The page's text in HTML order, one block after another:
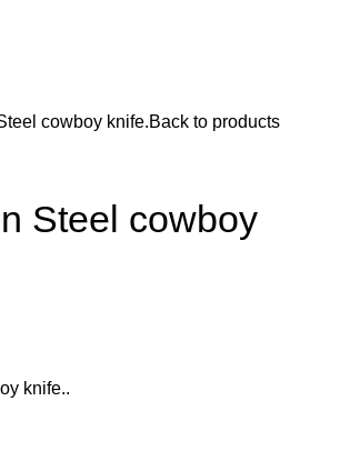
cowboy knife.Back to products
Steel cowboy
knife..